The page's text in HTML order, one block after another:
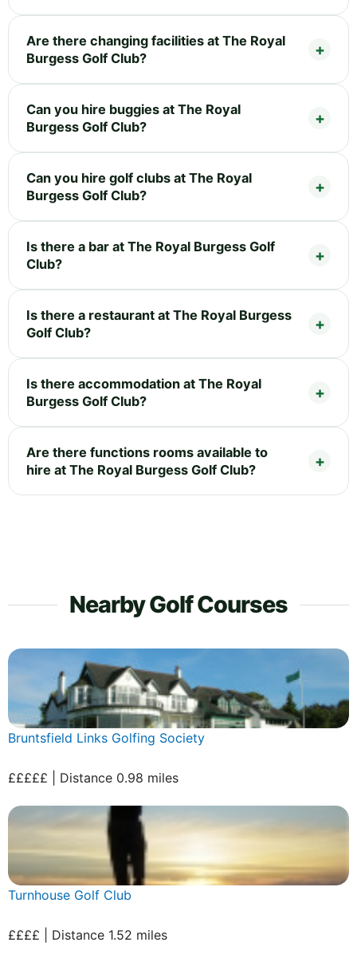
Are there changing facilities at The Royal
Burgess Golf Club?
Can you hire buggies at The Royal
Burgess Golf Club?
Can you hire golf clubs at The Royal
Burgess Golf Club?
Is there a bar at The Royal Burgess Golf
Club?
Is there a restaurant at The Royal Burgess
Golf Club?
Is there accommodation at The Royal
Burgess Golf Club?
Are there functions rooms available to
hire at The Royal Burgess Golf Club?
Nearby Golf Courses
Bruntsfield Links Golfing Society
£££££ | Distance 0.98 miles
Turnhouse Golf Club
££££ | Distance 1.52 miles